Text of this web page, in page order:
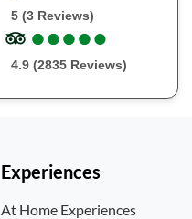
5 (3 Reviews)
●
●●
●●
●●
●●
●
4.9 (2835 Reviews)
Experiences
At Home Experiences